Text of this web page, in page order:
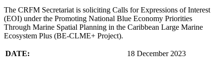
The CRFM Secretariat is soliciting Calls for Expressions of Interest
(EOI) under the Promoting National Blue Economy Priorities
Through Marine Spatial Planning in the Caribbean Large Marine
Ecosystem Plus (BE-CLME+ Project).
DATE:
18 December 2023